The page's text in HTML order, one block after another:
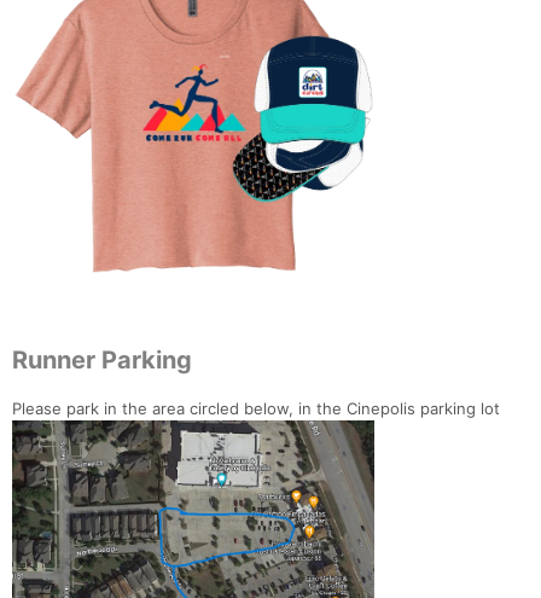
Runner Parking
Please park in the area circled below, in the Cinepolis parking lot